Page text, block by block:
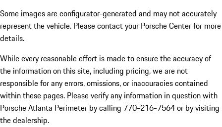
Some images are configurator-generated and may not accurately
represent the vehicle. Please contact your Porsche Center for more
details.
While every reasonable effort is made to ensure the accuracy of
the information on this site, including pricing, we are not
responsible for any errors, omissions, or inaccuracies contained
within these pages. Please verify any information in question with
Porsche Atlanta Perimeter by calling 770-216-7564or by visiting
the dealership.